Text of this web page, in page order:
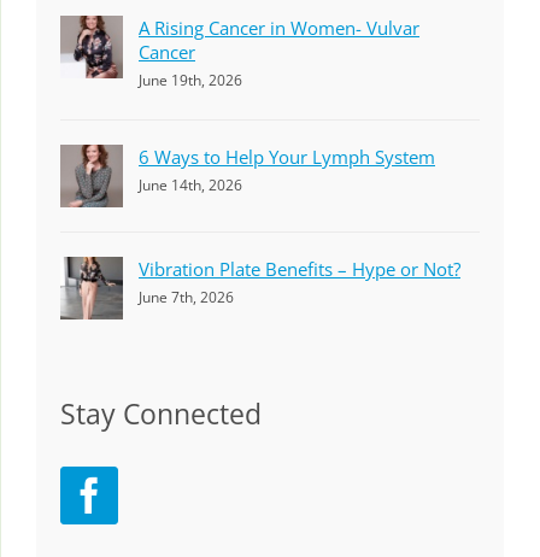
A Rising Cancer in Women- Vulvar
Cancer
June 19th, 2026
6 Ways to Help Your Lymph System
June 14th, 2026
Vibration Plate Benefits – Hype or Not?
June 7th, 2026
Stay Connected